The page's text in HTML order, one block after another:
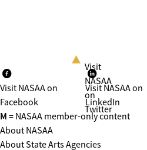
Visit NASAA on
Facebook
Visit
NASAA
on
Twitter
Visit NASAA on
LinkedIn
M = NASAA member-only content
About NASAA
About State Arts Agencies